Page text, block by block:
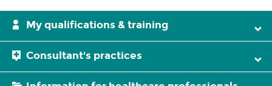
My qualifications & training
Consultant's practices